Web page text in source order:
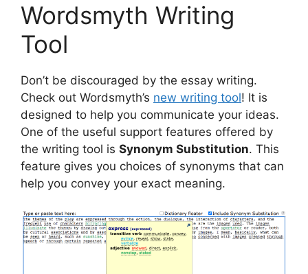
Wordsmyth Writing
Tool
Don’t be discouraged by the essay writing.
Check out Wordsmyth’s new writing tool! It is
designed to help you communicate your ideas.
One of the useful support features offered by
the writing tool is Synonym Substitution. This
feature gives you choices of synonyms that can
help you convey your exact meaning.